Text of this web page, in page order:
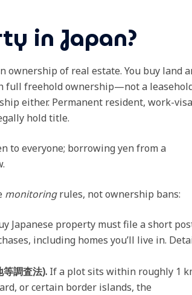
in Japan?
ownership of real estate. You buy land
full freehold ownership—not a
either. Permanent resident, work-visa
hold title.
to everyone; borrowing yen from a
monitoringrules, not ownership bans:
Japanese property must file a short
including homes you’ll live in.
調査法). If a plot sits within roughly 1
or certain border islands, the